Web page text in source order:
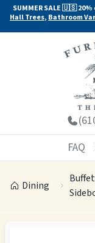
SUMMER SALE 🇺🇸
Hall Trees, Bathroom
FAQ
Dining